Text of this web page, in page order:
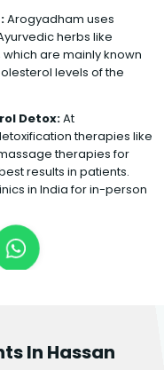
Arogyadham uses
herbs like
are mainly known
levels of the
Detox:At
therapies like
therapies for
results in patients.
in India for in-person
In Hassan